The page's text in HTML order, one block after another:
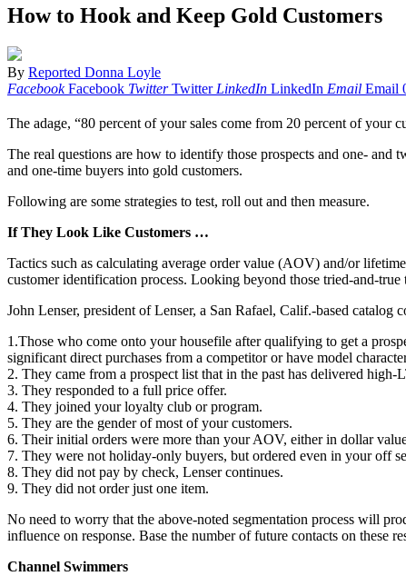
How to Hook and Keep Gold Customers
By Reported Donna Loyle
Facebook Facebook Twitter Twitter LinkedIn LinkedIn Email Email
The adage, “80 percent of your sales come from 20 percent of your
The real questions are how to identify those prospects and one-
and one-time buyers into gold customers.
Following are some strategies to test, roll out and then measure.
If They Look Like Customers …
Tactics such as calculating average order value (AOV) and/or
customer identification process. Looking beyond those tried-and-
John Lenser, president of Lenser, a San Rafael, Calif.-based
1.Those who come onto your housefile after qualifying to get a
significant direct purchases from a competitor or have model
2. They came from a prospect list that in the past has delivered high-
3. They responded to a full price offer.
4. They joined your loyalty club or program.
5. They are the gender of most of your customers.
6. Their initial orders were more than your AOV, either in dollar
7. They were not holiday-only buyers, but ordered even in your off
8. They did not pay by check, Lenser continues.
9. They did not order just one item.
No need to worry that the above-noted segmentation process will
influence on response. Base the number of future contacts on these
Channel Swimmers